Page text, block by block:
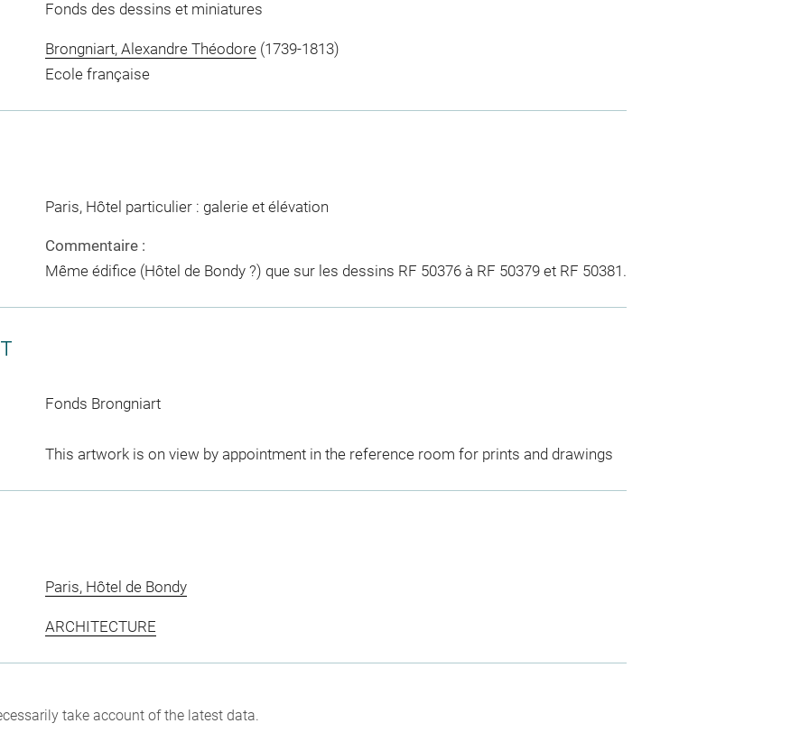
Fonds des dessins et miniatures
Brongniart, Alexandre Théodore(1739-1813)
Ecole française
Paris, Hôtel particulier : galerie et élévation
Commentaire :
Même édifice (Hôtel de Bondy ?) que sur les dessins RF 50376 à RF 50379 et RF 50381.
Fonds Brongniart
This artwork is on view by appointment in the reference room for prints and drawings
Paris, Hôtel de Bondy
ARCHITECTURE
take account of the latest data.